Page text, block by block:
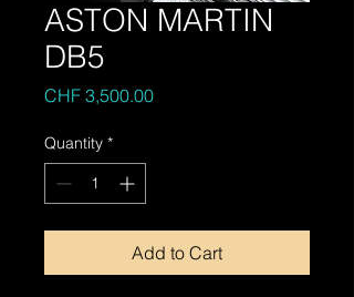
ASTON MARTIN
DB5
CHF 3,500.00Price
Quantity *
Add to Cart